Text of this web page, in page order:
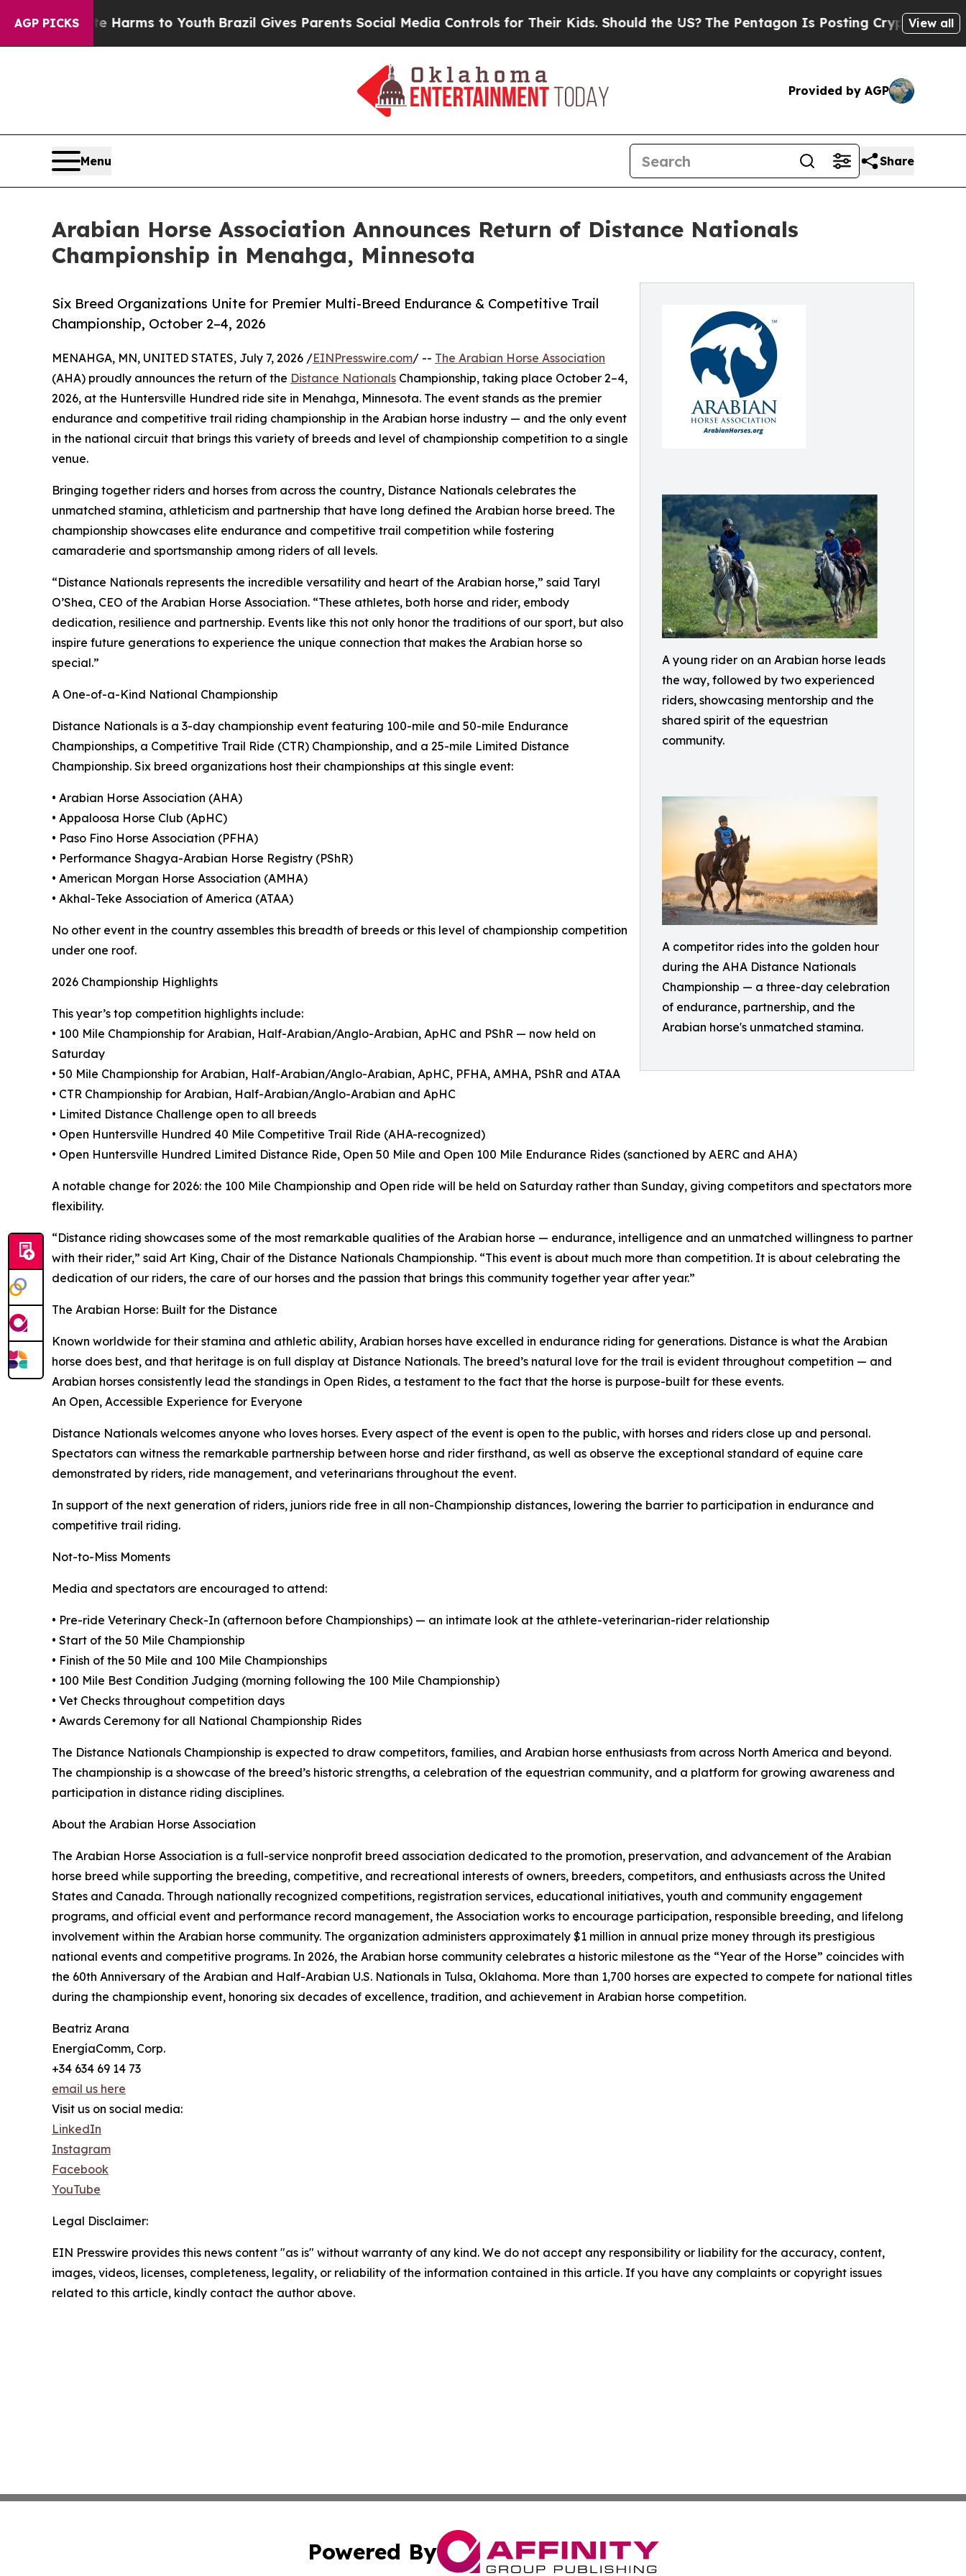
AGP PICKS
Harms to YouthBrazil Gives Parents Social Media Controls for Their Kids. Should the US?The Pentagon Is Posting Cryptic Biblical View all
Provided by AGP
Menu Share
Arabian Horse Association Announces Return of Distance Nationals
Championship in Menahga, Minnesota
A young rider on an Arabian horse leads
the way, followed by two experienced
riders, showcasing mentorship and the
shared spirit of the equestrian
community.
A competitor rides into the golden hour
during the AHA Distance Nationals
Championship — a three-day celebration
of endurance, partnership, and the
Arabian horse's unmatched stamina.
Six Breed Organizations Unite for Premier Multi-Breed Endurance & Competitive Trail
Championship, October 2–4, 2026
MENAHGA, MN, UNITED STATES, July 7, 2026 /EINPresswire.com/ -- The Arabian Horse Association
(AHA) proudly announces the return of the Distance Nationals Championship, taking place October 2–4,
2026, at the Huntersville Hundred ride site in Menahga, Minnesota. The event stands as the premier
endurance and competitive trail riding championship in the Arabian horse industry — and the only event
in the national circuit that brings this variety of breeds and level of championship competition to a single
venue.
Bringing together riders and horses from across the country, Distance Nationals celebrates the
unmatched stamina, athleticism and partnership that have long defined the Arabian horse breed. The
championship showcases elite endurance and competitive trail competition while fostering
camaraderie and sportsmanship among riders of all levels.
“Distance Nationals represents the incredible versatility and heart of the Arabian horse,” said Taryl
O’Shea, CEO of the Arabian Horse Association. “These athletes, both horse and rider, embody
dedication, resilience and partnership. Events like this not only honor the traditions of our sport, but also
inspire future generations to experience the unique connection that makes the Arabian horse so
special.”
A One-of-a-Kind National Championship
Distance Nationals is a 3-day championship event featuring 100-mile and 50-mile Endurance
Championships, a Competitive Trail Ride (CTR) Championship, and a 25-mile Limited Distance
Championship. Six breed organizations host their championships at this single event:
• Arabian Horse Association (AHA)
• Appaloosa Horse Club (ApHC)
• Paso Fino Horse Association (PFHA)
• Performance Shagya-Arabian Horse Registry (PShR)
• American Morgan Horse Association (AMHA)
• Akhal-Teke Association of America (ATAA)
No other event in the country assembles this breadth of breeds or this level of championship competition
under one roof.
2026 Championship Highlights
This year’s top competition highlights include:
• 100 Mile Championship for Arabian, Half-Arabian/Anglo-Arabian, ApHC and PShR — now held on
Saturday
• 50 Mile Championship for Arabian, Half-Arabian/Anglo-Arabian, ApHC, PFHA, AMHA, PShR and ATAA
• CTR Championship for Arabian, Half-Arabian/Anglo-Arabian and ApHC
• Limited Distance Challenge open to all breeds
• Open Huntersville Hundred 40 Mile Competitive Trail Ride (AHA-recognized)
• Open Huntersville Hundred Limited Distance Ride, Open 50 Mile and Open 100 Mile Endurance Rides (sanctioned by AERC and AHA)
A notable change for 2026: the 100 Mile Championship and Open ride will be held on Saturday rather than Sunday, giving competitors and spectators more
flexibility.
“Distance riding showcases some of the most remarkable qualities of the Arabian horse — endurance, intelligence and an unmatched willingness to partner
with their rider,” said Art King, Chair of the Distance Nationals Championship. “This event is about much more than competition. It is about celebrating the
dedication of our riders, the care of our horses and the passion that brings this community together year after year.”
The Arabian Horse: Built for the Distance
Known worldwide for their stamina and athletic ability, Arabian horses have excelled in endurance riding for generations. Distance is what the Arabian
horse does best, and that heritage is on full display at Distance Nationals. The breed’s natural love for the trail is evident throughout competition — and
Arabian horses consistently lead the standings in Open Rides, a testament to the fact that the horse is purpose-built for these events.
An Open, Accessible Experience for Everyone
Distance Nationals welcomes anyone who loves horses. Every aspect of the event is open to the public, with horses and riders close up and personal.
Spectators can witness the remarkable partnership between horse and rider firsthand, as well as observe the exceptional standard of equine care
demonstrated by riders, ride management, and veterinarians throughout the event.
In support of the next generation of riders, juniors ride free in all non-Championship distances, lowering the barrier to participation in endurance and
competitive trail riding.
Not-to-Miss Moments
Media and spectators are encouraged to attend:
• Pre-ride Veterinary Check-In (afternoon before Championships) — an intimate look at the athlete-veterinarian-rider relationship
• Start of the 50 Mile Championship
• Finish of the 50 Mile and 100 Mile Championships
• 100 Mile Best Condition Judging (morning following the 100 Mile Championship)
• Vet Checks throughout competition days
• Awards Ceremony for all National Championship Rides
The Distance Nationals Championship is expected to draw competitors, families, and Arabian horse enthusiasts from across North America and beyond.
The championship is a showcase of the breed’s historic strengths, a celebration of the equestrian community, and a platform for growing awareness and
participation in distance riding disciplines.
About the Arabian Horse Association
The Arabian Horse Association is a full-service nonprofit breed association dedicated to the promotion, preservation, and advancement of the Arabian
horse breed while supporting the breeding, competitive, and recreational interests of owners, breeders, competitors, and enthusiasts across the United
States and Canada. Through nationally recognized competitions, registration services, educational initiatives, youth and community engagement
programs, and official event and performance record management, the Association works to encourage participation, responsible breeding, and lifelong
involvement within the Arabian horse community. The organization administers approximately $1 million in annual prize money through its prestigious
national events and competitive programs. In 2026, the Arabian horse community celebrates a historic milestone as the “Year of the Horse” coincides with
the 60th Anniversary of the Arabian and Half-Arabian U.S. Nationals in Tulsa, Oklahoma. More than 1,700 horses are expected to compete for national titles
during the championship event, honoring six decades of excellence, tradition, and achievement in Arabian horse competition.
Beatriz Arana
EnergíaComm, Corp.
+34 634 69 14 73
email us here
Visit us on social media:
LinkedIn
Instagram
Facebook
YouTube
Legal Disclaimer:
EIN Presswire provides this news content "as is" without warranty of any kind. We do not accept any responsibility or liability for the accuracy, content,
images, videos, licenses, completeness, legality, or reliability of the information contained in this article. If you have any complaints or copyright issues
related to this article, kindly contact the author above.
Powered By